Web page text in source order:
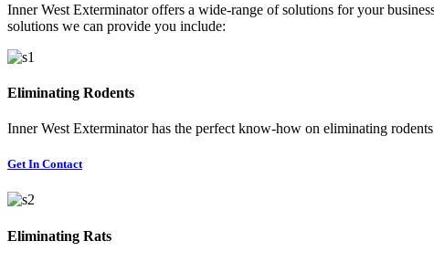
Inner West Exterminator offers a wide-range of solutions for your
solutions we can provide you include:
Eliminating Rodents
Inner West Exterminator has the perfect know-how on eliminating
Get In Contact
Eliminating Rats